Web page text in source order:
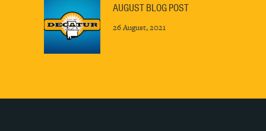
AUGUST BLOG POST
26 August, 2021